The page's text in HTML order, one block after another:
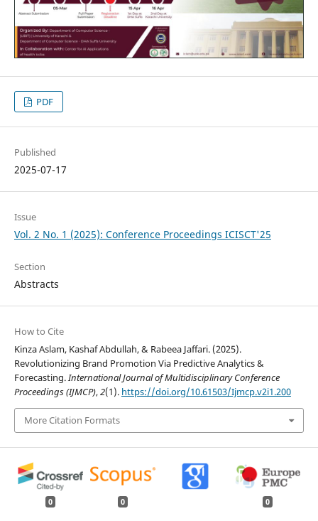
PDF
Published
2025-07-17
Issue
Vol. 2 No. 1 (2025): Conference Proceedings ICISCT'25
Section
Abstracts
How to Cite
Kinza Aslam, Kashaf Abdullah, & Rabeea Jaffari. (2025).
Revolutionizing Brand Promotion Via Predictive Analytics &
Forecasting.International Journal of Multidisciplinary Conference
Proceedings (IJMCP),2(1). https://doi.org/10.61503/Ijmcp.v2i1.200
More Citation Formats
0 0 0